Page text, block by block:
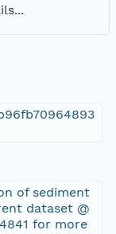
of sediment
dataset @
for more